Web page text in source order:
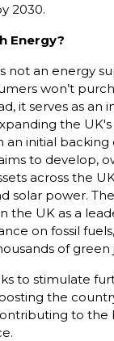
2030.
Energy?
not an energy
won’t
it serves as an
the
an initial backing
to develop,
across the
solar power.
the UK as a
on fossil
of green
to stimulate
the
to the